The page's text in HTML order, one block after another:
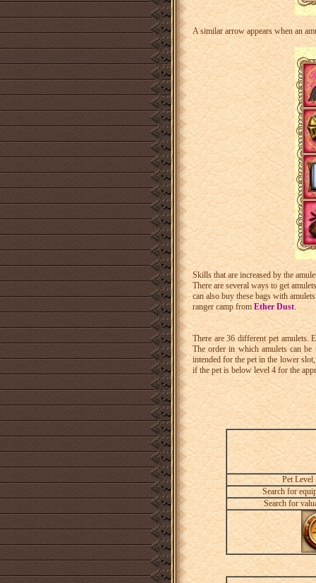
A similar arrow appears when an
Skills that are increased by the
There are several ways to get
can also buy these bags with
ranger camp fromEther Dust.
There are 36 different pet amulets.
The order in which amulets can
intended for the pet in the lower
if the pet is below level 4 for the
Pet Level
Search for
Search for